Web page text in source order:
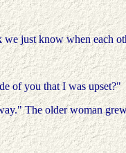
just know when each
of you that I was upset?"
The older woman